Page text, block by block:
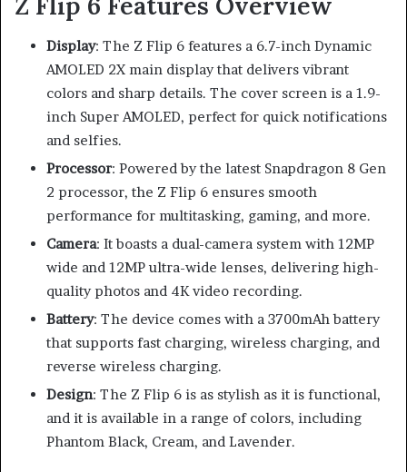
Display: The Z Flip 6 features a 6.7-inch Dynamic
AMOLED 2X main display that delivers vibrant
colors and sharp details. The cover screen is a 1.9-
inch Super AMOLED, perfect for quick notifications
and selfies.
Processor: Powered by the latest Snapdragon 8 Gen
2 processor, the Z Flip 6 ensures smooth
performance for multitasking, gaming, and more.
Camera: It boasts a dual-camera system with 12MP
wide and 12MP ultra-wide lenses, delivering high-
quality photos and 4K video recording.
Battery: The device comes with a 3700mAh battery
that supports fast charging, wireless charging, and
reverse wireless charging.
Design: The Z Flip 6 is as stylish as it is functional,
and it is available in a range of colors, including
Phantom Black, Cream, and Lavender.